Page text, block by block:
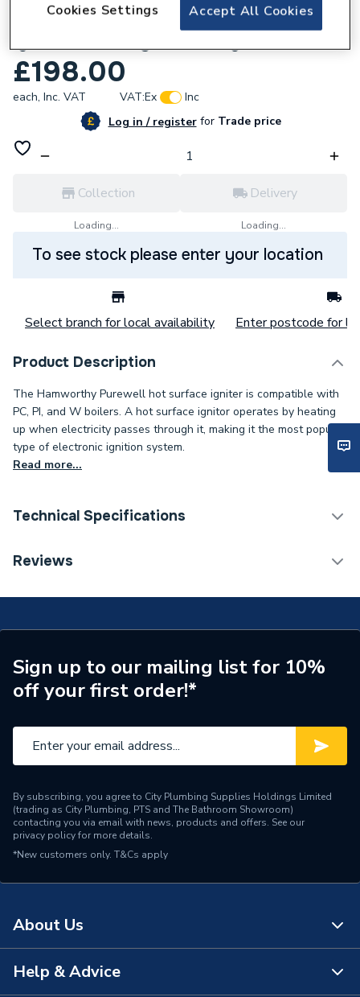
Hamworthy 563801010 Hot Surface
£198.00
each, Inc. VAT VAT:Ex
Inc
Log in / registerforTrade price
Collection
Loading...
Delivery
Loading...
To see stock please enter your location
Select branch for local availability Enter postcode for
Product Description
The Hamworthy Purewell hot surface igniter is compatible with
PC, PI, and W boilers. A hot surface ignitor operates by heating
up when electricity passes through it, making it the most popular
type of electronic ignition system.
Read more...
Technical Specifications
Category Name
Supplier Part Number
563801010
Range Description
Purewell
Brand Name
Reviews
Sign up to our mailing list for 10%
off your first order!*
By subscribing, you agree to City Plumbing Supplies Holdings Limited
(trading as City Plumbing, PTS and The Bathroom Showroom)
contacting you via email with news, products and offers. See our
privacy policyfor more details.
*New customers only. T&Cs apply
About Us
About Us
Help & Advice
Accept All Cookies
Cookies Settings